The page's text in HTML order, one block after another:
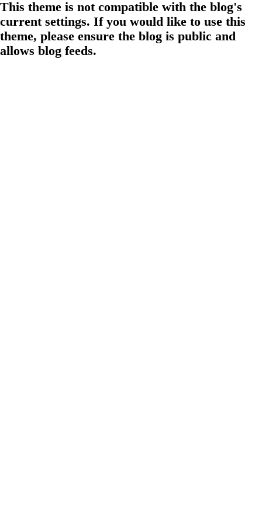
This theme is not compatible with the blog's
current settings. If you would like to use this
theme, please ensure the blog is public and
allows blog feeds.